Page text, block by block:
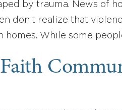
by trauma. News of
don’t realize that
While some